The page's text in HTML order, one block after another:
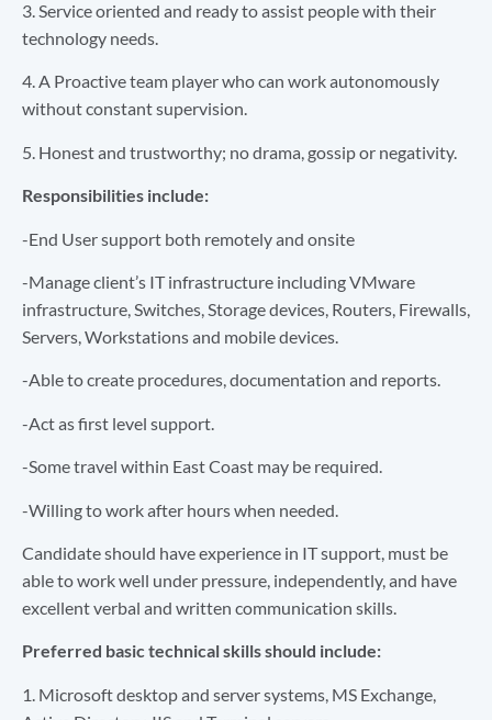
3. Service oriented and ready to assist people with their
technology needs.
4. A Proactive team player who can work autonomously
without constant supervision.
5. Honest and trustworthy; no drama, gossip or negativity.
Responsibilities include:
-End User support both remotely and onsite
-Manage client’s IT infrastructure including VMware
infrastructure, Switches, Storage devices, Routers, Firewalls,
Servers, Workstations and mobile devices.
-Able to create procedures, documentation and reports.
-Act as first level support.
-Some travel within East Coast may be required.
-Willing to work after hours when needed.
Candidate should have experience in IT support, must be
able to work well under pressure, independently, and have
excellent verbal and written communication skills.
Preferred basic technical skills should include:
1. Microsoft desktop and server systems, MS Exchange,